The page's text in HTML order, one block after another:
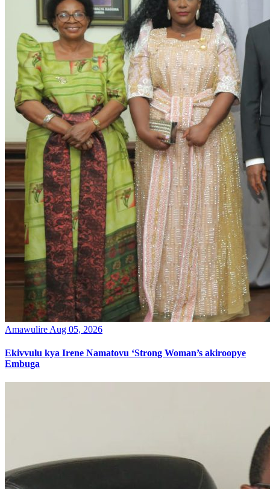
Amawulire Aug 05, 2026
Ekivvulu kya Irene Namatovu ‘Strong Woman’s akiroopye
Embuga